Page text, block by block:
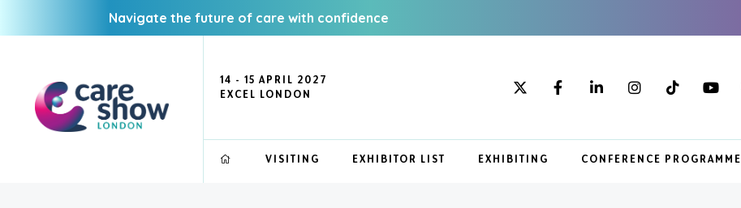
Navigate the future of care with confidence
14 - 15 APRIL 2027
EXCEL LONDON
VISITING EXHIBITOR LIST EXHIBITING CONFERENCE PROGRAMME